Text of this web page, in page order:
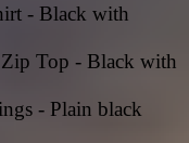
- Black with
Top - Black with
- Plain black